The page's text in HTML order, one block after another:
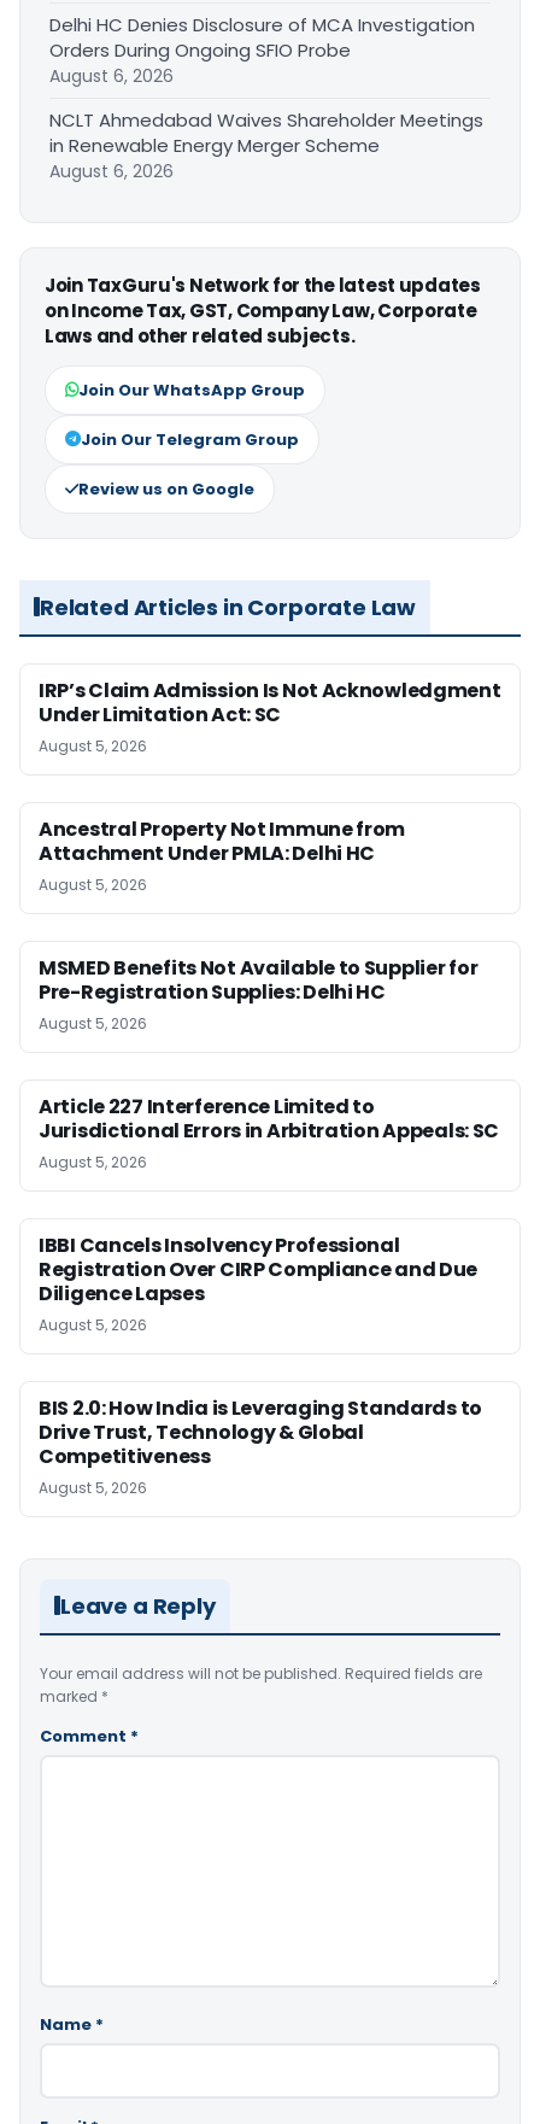
Delhi HC Denies Disclosure of MCA Investigation
Orders During Ongoing SFIO Probe
August 6, 2026
NCLT Ahmedabad Waives Shareholder Meetings
in Renewable Energy Merger Scheme
August 6, 2026
Join TaxGuru's Network for the latest updates
on Income Tax, GST, Company Law, Corporate
Laws and other related subjects.
Join Our WhatsApp Group
Join Our Telegram Group
Review us on Google
Related Articles in Corporate Law
IRP’s Claim Admission Is Not Acknowledgment
Under Limitation Act: SC
August 5, 2026
Ancestral Property Not Immune from
Attachment Under PMLA: Delhi HC
August 5, 2026
MSMED Benefits Not Available to Supplier for
Pre-Registration Supplies: Delhi HC
August 5, 2026
Article 227 Interference Limited to
Jurisdictional Errors in Arbitration Appeals: SC
August 5, 2026
IBBI Cancels Insolvency Professional
Registration Over CIRP Compliance and Due
Diligence Lapses
August 5, 2026
BIS 2.0: How India is Leveraging Standards to
Drive Trust, Technology & Global
Competitiveness
August 5, 2026
Leave a Reply
Your email address will not be published. Required fields are
marked *
Comment *
Name *